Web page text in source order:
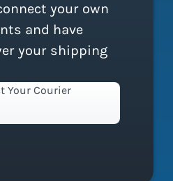
your own
and have
your shipping
Your Courier